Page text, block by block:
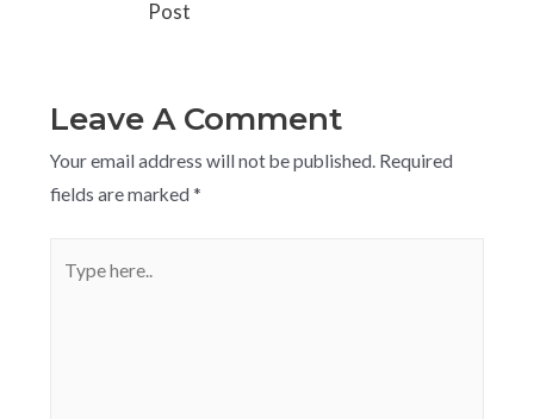
Post
Leave A Comment
Your email address will not be published. Required
fields are marked *